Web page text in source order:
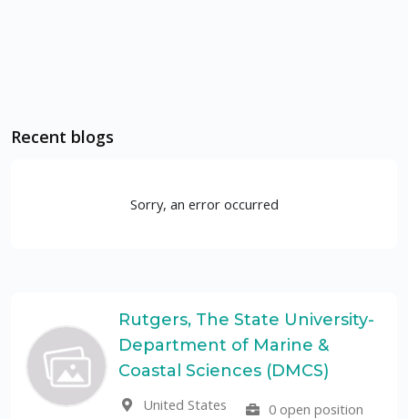
Recent blogs
Sorry, an error occurred
Rutgers, The State University-
Department of Marine &
Coastal Sciences (DMCS)
United States
0 open position